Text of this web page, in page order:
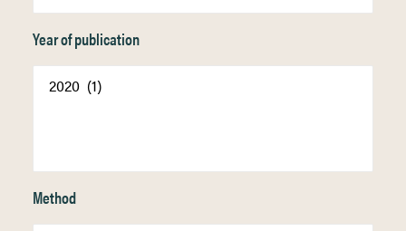
Year of publication
Method